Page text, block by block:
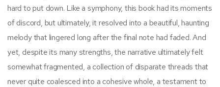
hard to put down. Like a symphony, this book had its moments
of discord, but ultimately, it resolved into a beautiful, haunting
melody that lingered long after the final note had faded. And
yet, despite its many strengths, the narrative ultimately felt
somewhat fragmented, a collection of disparate threads that
never quite coalesced into a cohesive whole, a testament to